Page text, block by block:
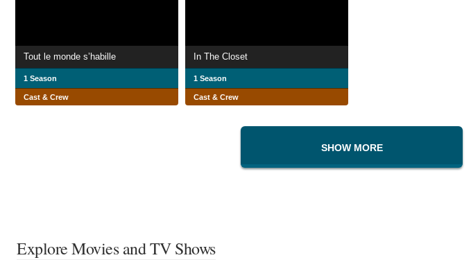
Tout le monde s’habille
1 Season
Cast & Crew
In The Closet
1 Season
Cast & Crew
SHOW MORE
Explore Movies and TV Shows